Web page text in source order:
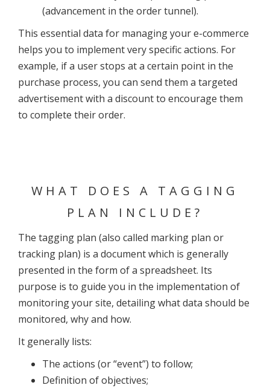
(advancement in the order tunnel).
This essential data for managing your e-commerce
helps you to implement very specific actions. For
example, if a user stops at a certain point in the
purchase process, you can send them a targeted
advertisement with a discount to encourage them
to complete their order.
WHAT DOES A TAGGING
PLAN INCLUDE?
The tagging plan (also called marking plan or
tracking plan) is a document which is generally
presented in the form of a spreadsheet. Its
purpose is to guide you in the implementation of
monitoring your site, detailing what data should be
monitored, why and how.
It generally lists:
The actions (or “event”) to follow;
Definition of objectives;